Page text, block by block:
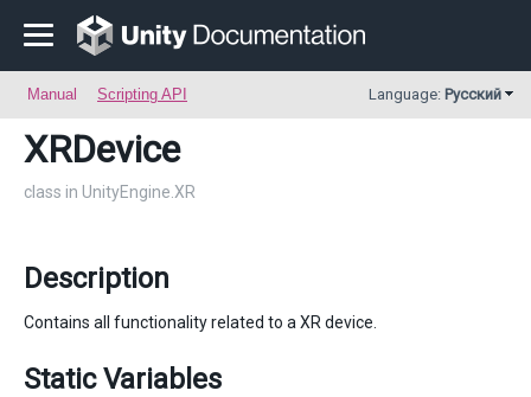
Manual Scripting API Language: Русский
XRDevice
class in UnityEngine.XR
Description
Contains all functionality related to a XR device.
Static Variables